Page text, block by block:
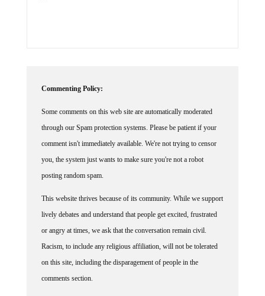
Commenting Policy:
Some comments on this web site are automatically moderated
through our Spam protection systems. Please be patient if your
comment isn't immediately available. We're not trying to censor
you, the system just wants to make sure you're not a robot
posting random spam.
This website thrives because of its community. While we support
lively debates and understand that people get excited, frustrated
or angry at times, we ask that the conversation remain civil.
Racism, to include any religious affiliation, will not be tolerated
on this site, including the disparagement of people in the
comments section.